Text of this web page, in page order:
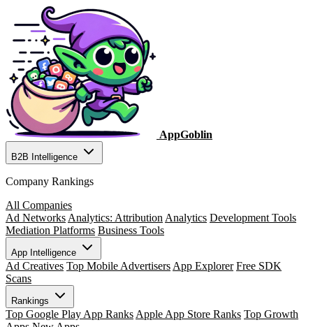
AppGoblin
B2B Intelligence
Company Rankings
All Companies
Ad Networks Analytics: Attribution Analytics Development Tools
Mediation Platforms Business Tools
App Intelligence
Ad Creatives Top Mobile Advertisers App Explorer Free SDK
Scans
Rankings
Top Google Play App Ranks Apple App Store Ranks Top Growth